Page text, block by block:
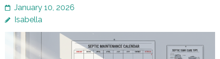
January 10, 2026
Isabella